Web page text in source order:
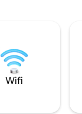
Wifi